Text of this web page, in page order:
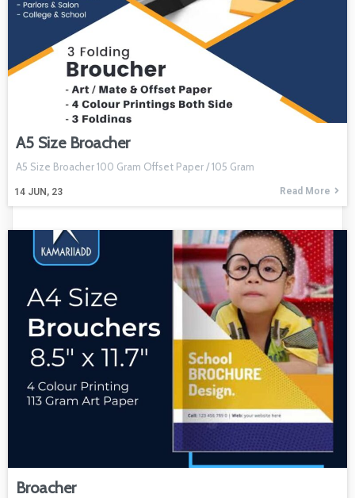
A5 Size Broacher
14 JUN, 23
A5 Size Broacher 100 Gram Offset Paper / 105 Gram
Read More
Broacher